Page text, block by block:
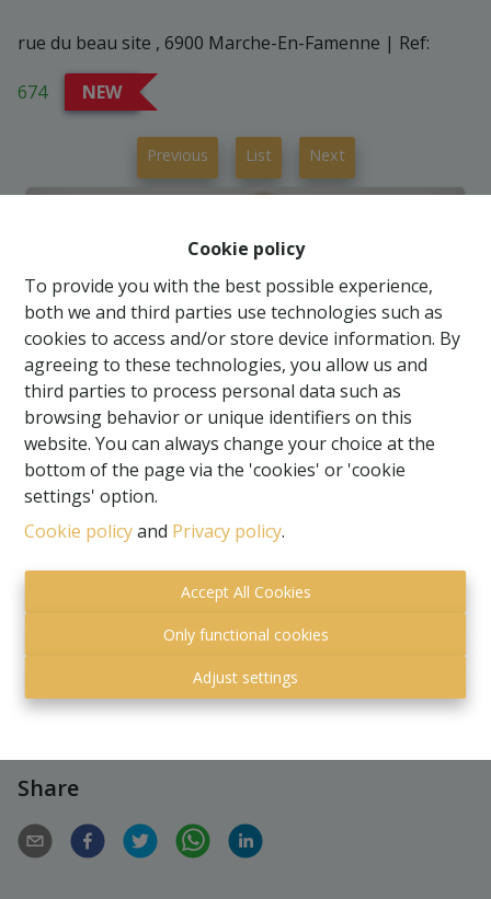
Cookie policy
To provide you with the best possible experience,
both we and third parties use technologies such as
cookies to access and/or store device information. By
agreeing to these technologies, you allow us and
third parties to process personal data such as
browsing behavior or unique identifiers on this
website. You can always change your choice at the
bottom of the page via the 'cookies' or 'cookie
settings' option.
Cookie policyand Privacy policy.
Accept All Cookies
Only functional cookies
Adjust settings
rue du beau site , 6900 Marche-En-Famenne | Ref:
674 NEW
Previous List Next
Request more information
Share